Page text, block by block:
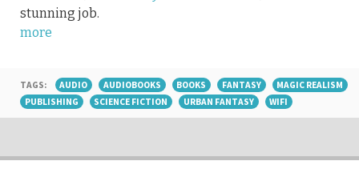
stunning job.
more
TAGS: AUDIO AUDIOBOOKS BOOKS FANTASY
MAGIC REALISM
PUBLISHING
SCIENCE FICTION URBAN FANTASY WIFI